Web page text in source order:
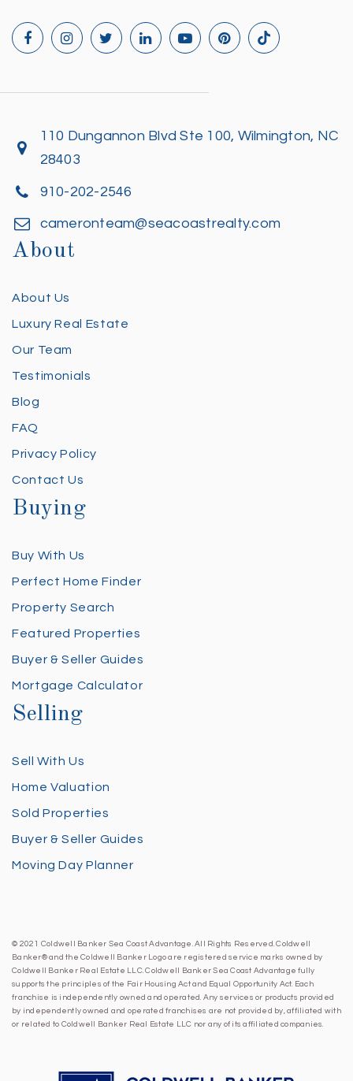
110 Dungannon Blvd Ste 100, Wilmington, NC
28403
910-202-2546
cameronteam@seacoastrealty.com
About
About Us
Luxury Real Estate
Our Team
Testimonials
Blog
FAQ
Privacy Policy
Contact Us
Buying
Buy With Us
Perfect Home Finder
Property Search
Featured Properties
Buyer & Seller Guides
Mortgage Calculator
Selling
Sell With Us
Home Valuation
Sold Properties
Buyer & Seller Guides
Moving Day Planner
© 2021 Coldwell Banker Sea Coast Advantage. All Rights Reserved. Coldwell
Banker® and the Coldwell Banker Logo are registered service marks owned by
Coldwell Banker Real Estate LLC. Coldwell Banker Sea Coast Advantage fully
supports the principles of the Fair Housing Act and Equal Opportunity Act. Each
franchise is independently owned and operated. Any services or products provided
by independently owned and operated franchises are not provided by, affiliated with
or related to Coldwell Banker Real Estate LLC nor any of its affiliated companies.